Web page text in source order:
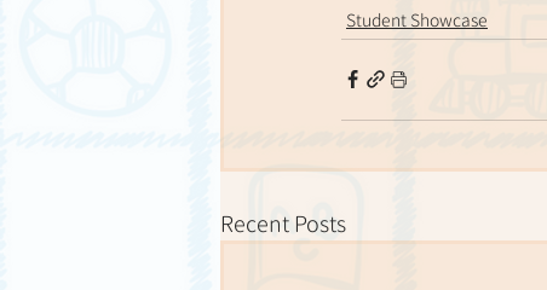
Student Showcase
Recent Posts